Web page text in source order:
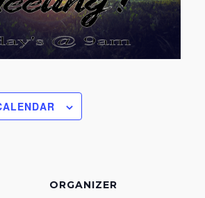
ORGANIZER